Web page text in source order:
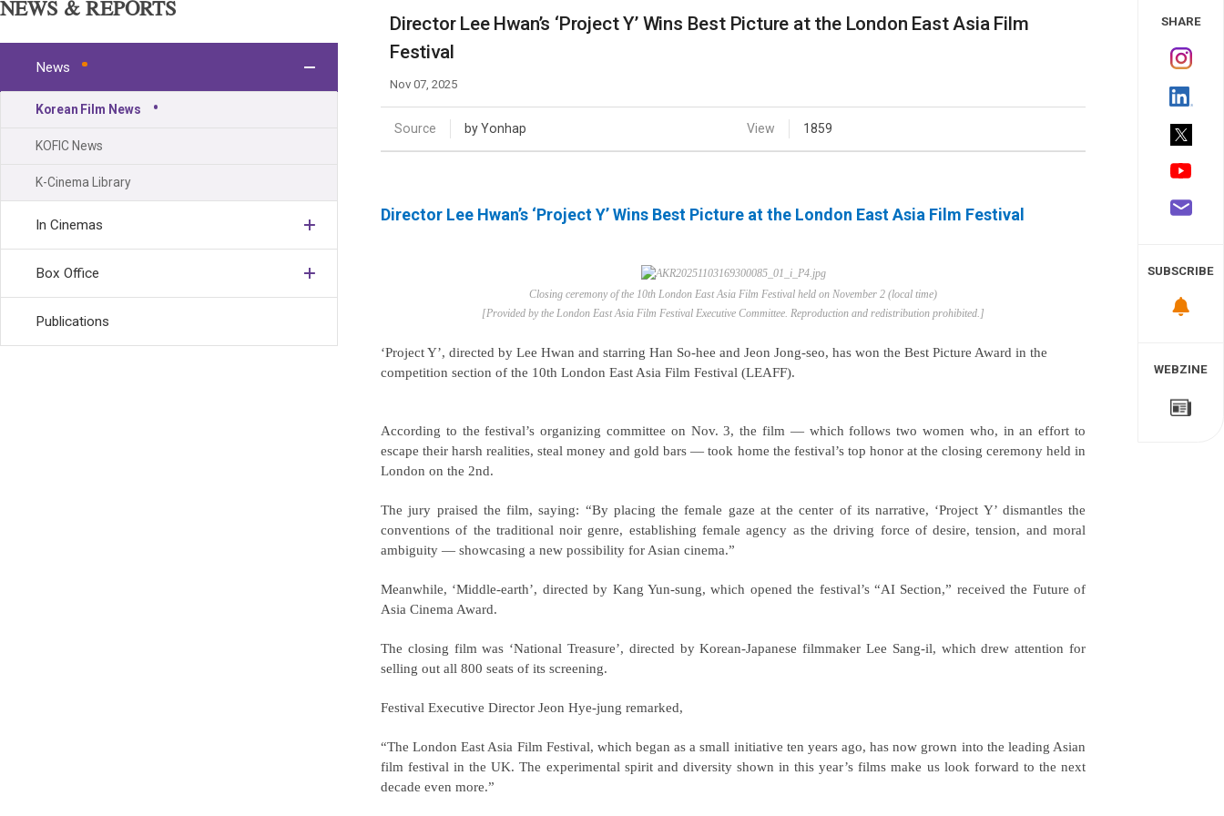
Weekly/Weekend
Monthly
Publications
NEWS & REPORTS
News
Korean Film News
KOFIC News
K-Cinema Library
In Cinemas
Box Office
Publications
Director Lee Hwan’s ‘Project Y’ Wins Best Picture at the London East Asia Film
Festival
Nov 07, 2025
Source by Yonhap View 1859
Director Lee Hwan’s ‘Project Y’ Wins Best Picture at the London East Asia Film Festival
Closing ceremony of the 10th London East Asia Film Festival held on November 2 (local time)
[Provided by the London East Asia Film Festival Executive Committee. Reproduction and redistribution prohibited.]
‘Project Y’, directed by Lee Hwan and starring Han So-hee and Jeon Jong-seo, has won the Best Picture Award in the
competition section of the 10th London East Asia Film Festival (LEAFF).
According to the festival’s organizing committee on Nov. 3, the film — which follows two women who, in an effort to
escape their harsh realities, steal money and gold bars — took home the festival’s top honor at the closing ceremony held in
London on the 2nd.
The jury praised the film, saying: “By placing the female gaze at the center of its narrative, ‘Project Y’ dismantles the
conventions of the traditional noir genre, establishing female agency as the driving force of desire, tension, and moral
ambiguity — showcasing a new possibility for Asian cinema.”
Meanwhile, ‘Middle-earth’, directed by Kang Yun-sung, which opened the festival’s “AI Section,” received the Future of
Asia Cinema Award.
The closing film was ‘National Treasure’, directed by Korean-Japanese filmmaker Lee Sang-il, which drew attention for
selling out all 800 seats of its screening.
Festival Executive Director Jeon Hye-jung remarked,
“The London East Asia Film Festival, which began as a small initiative ten years ago, has now grown into the leading Asian
film festival in the UK. The experimental spirit and diversity shown in this year’s films make us look forward to the next
decade even more.”
SHARE
SUBSCRIBE
WEBZINE